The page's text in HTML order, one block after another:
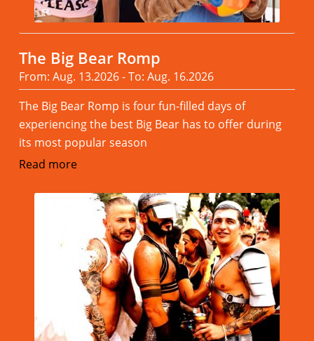
The Big Bear Romp
From: Aug. 13.2026 - To: Aug. 16.2026
The Big Bear Romp is four fun-filled days of
experiencing the best Big Bear has to offer during
its most popular season
Read more